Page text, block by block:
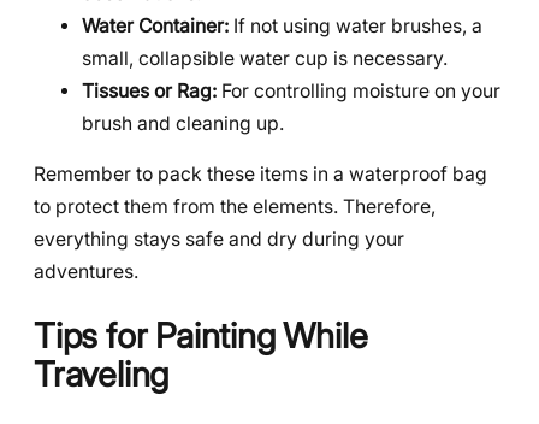
Water Container: If not using water brushes, a
small, collapsible water cup is necessary.
Tissues or Rag: For controlling moisture on your
brush and cleaning up.
Remember to pack these items in a waterproof bag
to protect them from the elements. Therefore,
everything stays safe and dry during your
adventures.
Tips for Painting While
Traveling